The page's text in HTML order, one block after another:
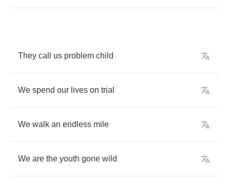
They call us problem child
We spend our lives on trial
We walk an endless mile
We are the youth gone wild